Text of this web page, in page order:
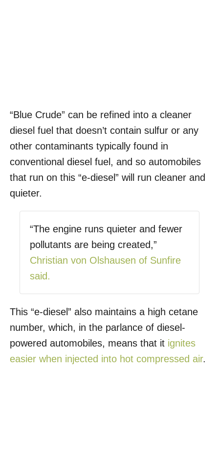
“Blue Crude” can be refined into a cleaner
diesel fuel that doesn’t contain sulfur or any
other contaminants typically found in
conventional diesel fuel, and so automobiles
that run on this “e-diesel” will run cleaner and
quieter.
“The engine runs quieter and fewer
pollutants are being created,”
Christian von Olshausen of Sunfire
said.
This “e-diesel” also maintains a high cetane
number, which, in the parlance of diesel-
powered automobiles, means that it ignites
easier when injected into hot compressed air.